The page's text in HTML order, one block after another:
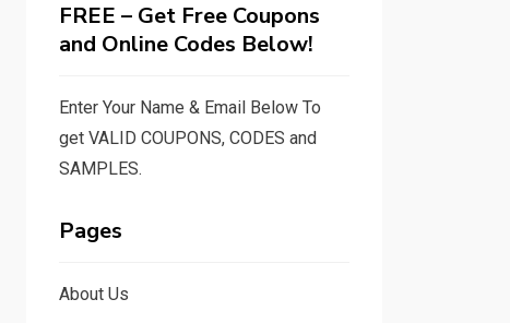
FREE – Get Free Coupons
and Online Codes Below!
Enter Your Name & Email Below To
get VALID COUPONS, CODES and
SAMPLES.
Pages
About Us